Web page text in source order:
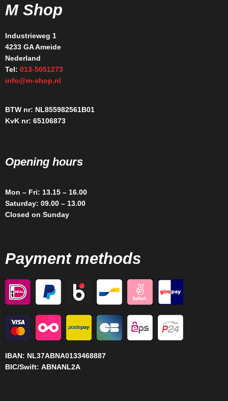
M Shop
Industrieweg 1
4233 GA Ameide
Nederland
Tel: 013-5051273
info@m-shop.nl
BTW nr: NL855982561B01
KvK nr: 65106873
Opening hours
Mon – Fri: 13.15 – 16.00
Saturday: 09.00 – 13.00
Closed on Sunday
Payment methods
IBAN: NL37ABNA0133468887
BIC/Swift: ABNANL2A